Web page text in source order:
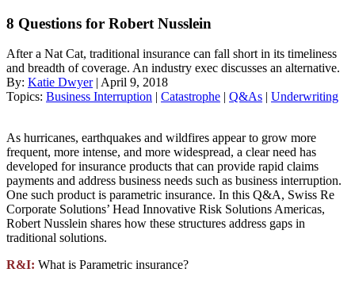
8 Questions for Robert Nusslein
After a Nat Cat, traditional insurance can fall short in its timeliness
and breadth of coverage. An industry exec discusses an alternative.
By: Katie Dwyer| April 9, 2018
Topics: Business Interruption | Catastrophe | Q&As | Underwriting
As hurricanes, earthquakes and wildfires appear to grow more
frequent, more intense, and more widespread, a clear need has
developed for insurance products that can provide rapid claims
payments and address business needs such as business interruption.
One such product is parametric insurance. In this Q&A, Swiss Re
Corporate Solutions’ Head Innovative Risk Solutions Americas,
Robert Nusslein shares how these structures address gaps in
traditional solutions.
R&I: What is Parametric insurance?